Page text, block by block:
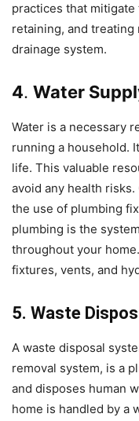
practices that
retaining, and
drainage system.
4. Water
Water is a necessary
running a household.
life. This valuable
avoid any health
the use of plumbing
plumbing is the
throughout your
fixtures, vents, and
5. Waste
A waste disposal
removal system, is a
and disposes human
home is handled by a